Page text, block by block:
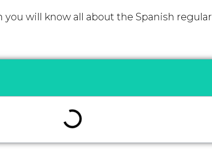
you will know all about the Spanish regular